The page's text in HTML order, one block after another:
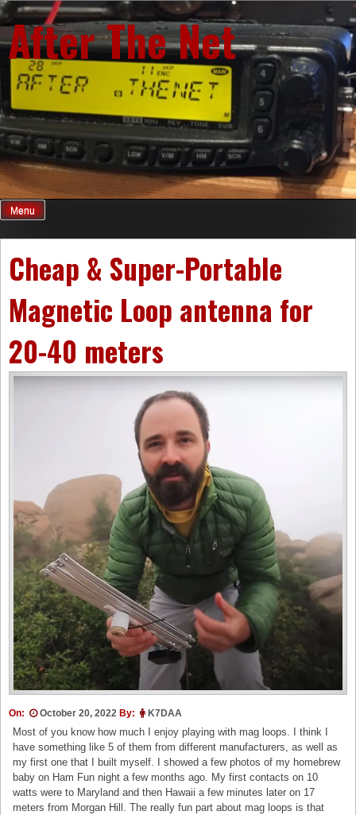
Skip
to
content
After The Net
Menu
Cheap & Super-Portable
Magnetic Loop antenna for
20-40 meters
On: October 20, 2022 By: K7DAA
Most of you know how much I enjoy playing with mag loops. I think I
have something like 5 of them from different manufacturers, as well as
my first one that I built myself. I showed a few photos of my homebrew
baby on Ham Fun night a few months ago. My first contacts on 10
watts were to Maryland and then Hawaii a few minutes later on 17
meters from Morgan Hill. The really fun part about mag loops is that